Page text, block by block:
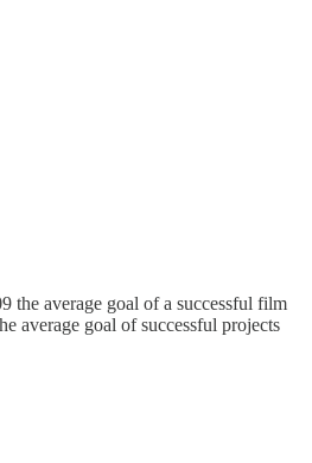
the average goal of a successful film
average goal of successful projects